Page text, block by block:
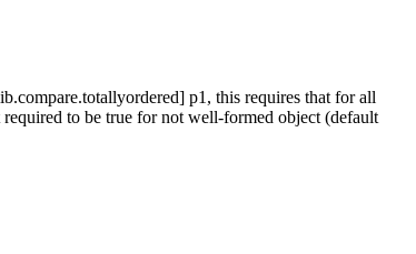
p1, this requires that for all
to be true for not well-formed object (default